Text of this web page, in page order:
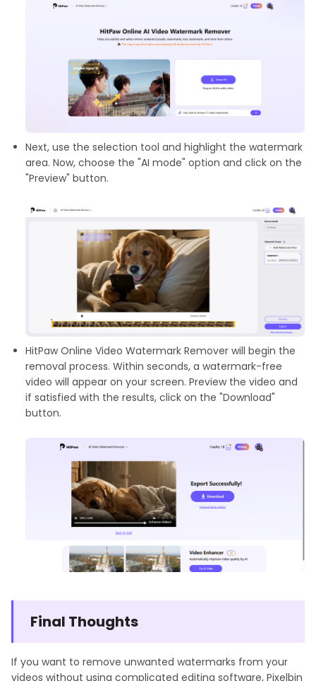
Next, use the selection tool and highlight the watermark
area. Now, choose the "AI mode" option and click on the
"Preview" button.
HitPaw Online Video Watermark Remover will begin the
removal process. Within seconds, a watermark-free
video will appear on your screen. Preview the video and
if satisfied with the results, click on the "Download"
button.
Final Thoughts
If you want to remove unwanted watermarks from your
videos without using complicated editing software, Pixelbin